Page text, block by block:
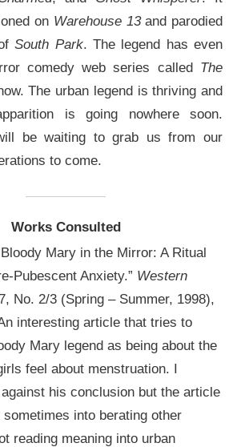
on Warehouse 13and parodied
South Park. The legend has even
comedy web series called The
The urban legend is thriving and
is going nowhere soon.
be waiting to grab us from our
to come.
Works Consulted
Mary in the Mirror: A Ritual
Pubescent Anxiety.” Western
No. 2/3 (Spring – Summer, 1998),
interesting article that tries to
Mary legend as being about the
feel about menstruation. I
his conclusion but the article
into berating other
reading meaning into urban